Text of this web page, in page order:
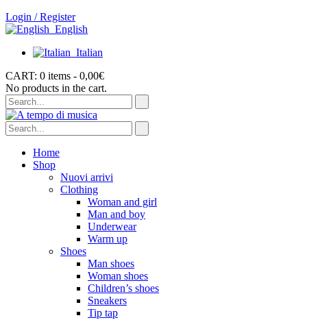
Login / Register
English
Italian
CART: 0 items - 0,00€
No products in the cart.
Home
Shop
Nuovi arrivi
Clothing
Woman and girl
Man and boy
Underwear
Warm up
Shoes
Man shoes
Woman shoes
Children’s shoes
Sneakers
Tip tap